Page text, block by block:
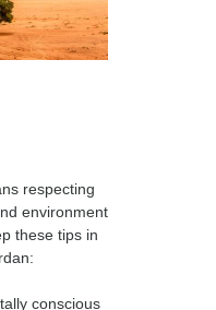
respecting
environment
these tips in
conscious